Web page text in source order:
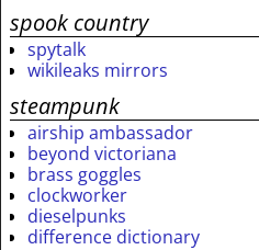
spook country
spytalk
wikileaks mirrors
steampunk
airship ambassador
beyond victoriana
brass goggles
clockworker
dieselpunks
difference dictionary